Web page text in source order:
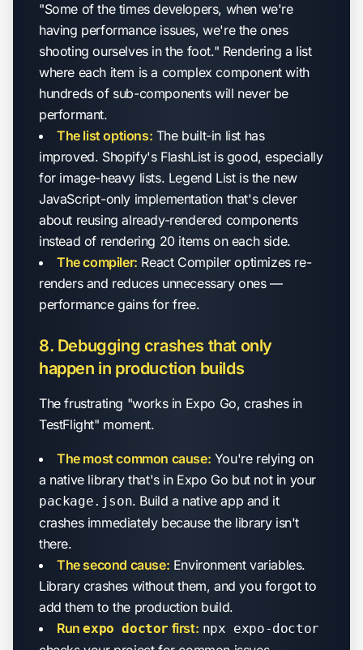
"Some of the times developers, when we're
having performance issues, we're the ones
shooting ourselves in the foot." Rendering a list
where each item is a complex component with
hundreds of sub-components will never be
performant.
The list options: The built-in list has
improved. Shopify's FlashList is good, especially
for image-heavy lists. Legend List is the new
JavaScript-only implementation that's clever
about reusing already-rendered components
instead of rendering 20 items on each side.
The compiler: React Compiler optimizes re-
renders and reduces unnecessary ones —
performance gains for free.
8. Debugging crashes that only
happen in production builds
The frustrating "works in Expo Go, crashes in
TestFlight" moment.
The most common cause: You're relying on
a native library that's in Expo Go but not in your
package.json. Build a native app and it
crashes immediately because the library isn't
there.
The second cause: Environment variables.
Library crashes without them, and you forgot to
add them to the production build.
Runexpo doctor first: npx expo-doctor